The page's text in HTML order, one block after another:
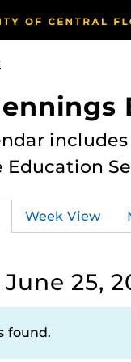
Education
Week View
25,
found.